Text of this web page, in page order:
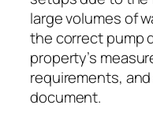
large volumes of
the correct pump
property’s
requirements,
document.